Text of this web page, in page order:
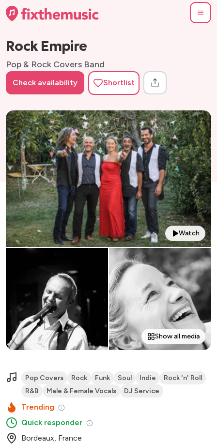
Rock Empire
Pop & Rock Covers Band
Check availability Shortlist
Watch
Show all media
Pop Covers Rock Funk Soul Indie
Rock 'n' Roll
R&B
Male & Female Vocals DJ Service
Trending
Quick responder
Bordeaux, France